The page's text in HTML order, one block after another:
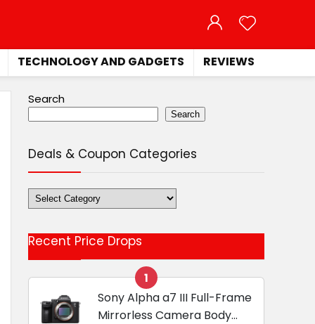
TECHNOLOGY AND GADGETS REVIEWS
Search
Search
Deals & Coupon Categories
Deals
&
Categories
Recent Price Drops
1
Sony Alpha a7 III Full-Frame
Mirrorless Camera Body